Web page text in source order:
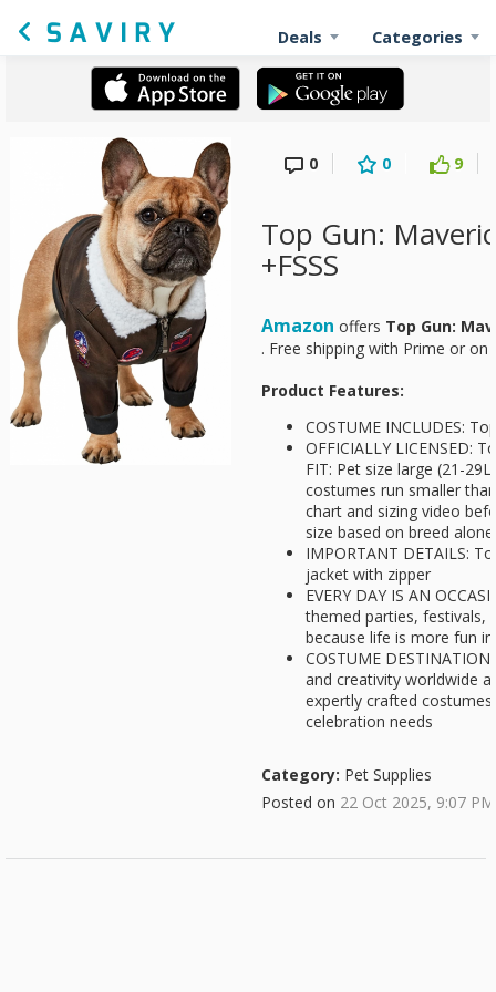
Deals Categories
0 0 9
Top Gun:
+FSSS
Amazon offers Top Gun:
. Free shipping with Prime or on
Product Features:
COSTUME INCLUDES:
OFFICIALLY LICENSED:
FIT: Pet size large (21-
costumes run smaller
chart and sizing video
size based on breed
IMPORTANT DETAILS:
jacket with zipper
EVERY DAY IS AN
themed parties, festivals,
because life is more fun
COSTUME
and creativity worldwide
expertly crafted
celebration needs
Category: Pet Supplies
Posted on 22 Oct 2025, 9:07 PM